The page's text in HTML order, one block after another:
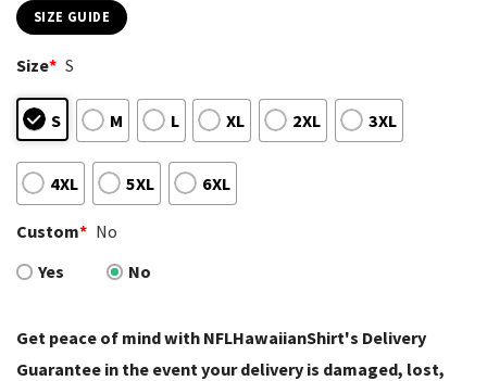
SIZE GUIDE
Size* S
S M L XL 2XL 3XL
4XL 5XL 6XL
Custom* No
Yes
No
Get peace of mind with NFLHawaiianShirt's Delivery
Guarantee in the event your delivery is damaged, lost,